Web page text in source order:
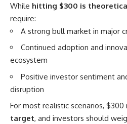
While hitting $300 is
require:
A strong bull market in major
Continued adoption and
ecosystem
Positive investor sentiment
disruption
For most realistic scenarios, $300
target, and investors should